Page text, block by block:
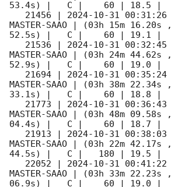
53.4s) |   C |    60 |
   21456 |
2024-10-31 00:31:26
MASTER-SAAO | (03h 15m 16.20s
52.5s) |   C |    60 |
   21536 |
2024-10-31 00:32:45
MASTER-SAAO | (03h 24m 44.62s
52.9s) |   C |    60 |
   21694 |
2024-10-31 00:35:24
MASTER-SAAO | (03h 38m 22.34s
33.1s) |   C |    60 |
   21773 |
2024-10-31 00:36:43
MASTER-SAAO | (03h 48m 09.58s
04.4s) |   C |    60 |
   21913 |
2024-10-31 00:38:03
MASTER-SAAO | (03h 22m 42.17s
44.5s) |   C |   180 |
   22052 |
2024-10-31 00:41:22
MASTER-SAAO | (03h 33m 22.23s
06.9s) |   C |    60 |